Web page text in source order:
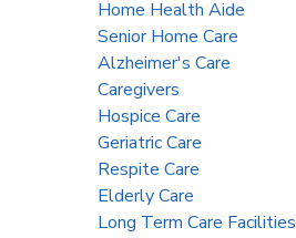
Home Health Aide
Senior Home Care
Alzheimer's Care
Caregivers
Hospice Care
Geriatric Care
Respite Care
Elderly Care
Long Term Care Facilities